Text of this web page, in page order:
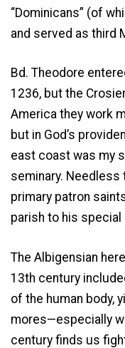
“Dominicans” (of
and served as third
Bd. Theodore
1236, but the
America they work
but in God’s
east coast was my
seminary. Needless
primary patron
parish to his special
The Albigensian
13th century
of the human body,
mores—especially
century finds us